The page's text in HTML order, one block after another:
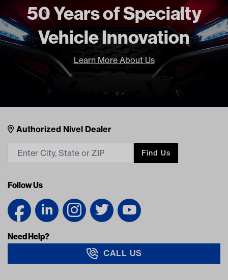
Make Model Year Power
CLUB CAR PRECEDENT BOTH
2004 Current
Freight Type
Standard
Jakes
50 Years of Specialty
Vehicle Innovation
Learn More About Us
Nivel Footer
Contacts
Authorized Nivel Dealer
Find Us
Follow Us
Need Help?
CALL US